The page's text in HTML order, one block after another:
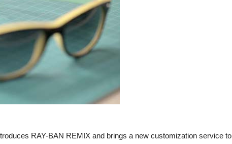
RAY-BAN REMIX and brings a new customization service to